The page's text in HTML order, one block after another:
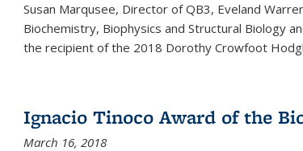
Susan Marqusee, Director of QB3, Eveland
Biochemistry, Biophysics and Structural Biology
the recipient of the 2018 Dorothy Crowfoot
Ignacio Tinoco Award of the
March 16, 2018